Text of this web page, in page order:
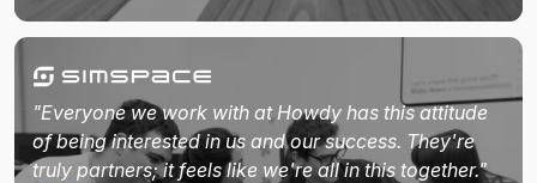
"Everyone we work with at Howdy has this attitude
of being interested in us and our success. They're
truly partners; it feels like we're all in this together."